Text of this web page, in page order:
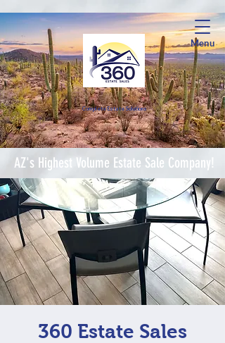
Menu
Complete Estate Solutions
AZ's Highest Volume Estate Sale Company!
360 Estate Sales